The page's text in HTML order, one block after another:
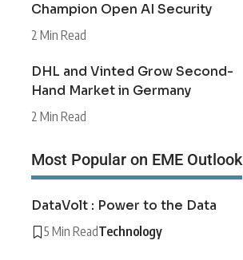
Champion Open AI Security
2 Min Read
DHL and Vinted Grow Second-
Hand Market in Germany
2 Min Read
Most Popular on EME Outlook
DataVolt : Power to the Data
5 Min ReadTechnology